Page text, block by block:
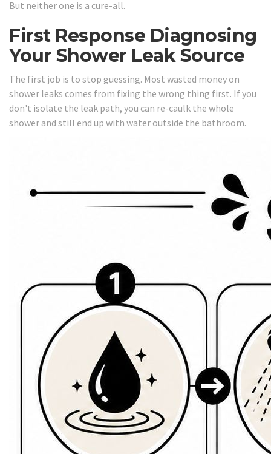
But neither one is a cure-all.
First Response Diagnosing
Your Shower Leak Source
The first job is to stop guessing. Most wasted money on
shower leaks comes from fixing the wrong thing first. If you
don't isolate the leak path, you can re-caulk the whole
shower and still end up with water outside the bathroom.